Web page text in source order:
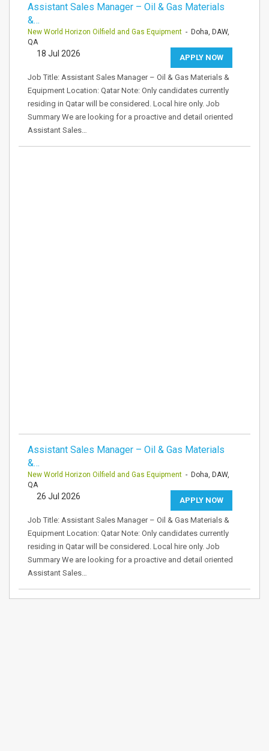
Assistant Sales Manager – Oil & Gas Materials
&…
New World Horizon Oilfield and Gas Equipment - Doha, DAW,
QA
APPLY NOW
18 Jul 2026
Job Title: Assistant Sales Manager – Oil & Gas Materials &
Equipment Location: Qatar Note: Only candidates currently
residing in Qatar will be considered. Local hire only. Job
Summary We are looking for a proactive and detail oriented
Assistant Sales…
Assistant Sales Manager – Oil & Gas Materials
&…
New World Horizon Oilfield and Gas Equipment - Doha, DAW,
QA
APPLY NOW
26 Jul 2026
Job Title: Assistant Sales Manager – Oil & Gas Materials &
Equipment Location: Qatar Note: Only candidates currently
residing in Qatar will be considered. Local hire only. Job
Summary We are looking for a proactive and detail oriented
Assistant Sales…